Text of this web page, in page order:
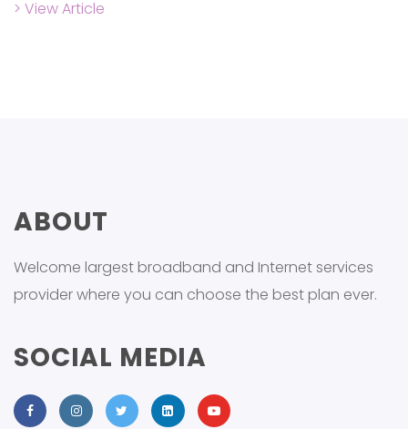
> View Article
ABOUT
Welcome largest broadband and Internet services
provider where you can choose the best plan ever.
SOCIAL MEDIA